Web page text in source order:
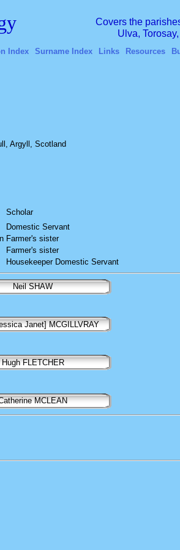
Covers the
Ulva,
Index Surname Index Links Resources
Argyll, Scotland
Scholar
Domestic Servant
Farmer's sister
Farmer's sister
Housekeeper Domestic Servant
Neil SHAW
Janet] MCGILLVRAY
Hugh FLETCHER
MCLEAN